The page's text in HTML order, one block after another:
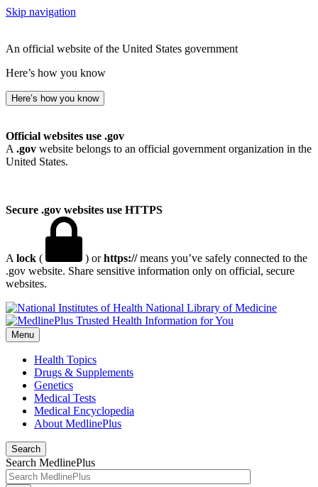
Skip navigation
An official website of the United States government
Here’s how you know
Here’s how you know
Official websites use .gov
A .gov website belongs to an official government organization in the
United States.
Secure .gov websites use HTTPS
A lock ( ) orhttps://means you’ve safely connected to the
.gov website. Share sensitive information only on official, secure
websites.
National Library of Medicine
Menu
Health Topics
Drugs & Supplements
Genetics
Medical Tests
Medical Encyclopedia
About MedlinePlus
Search
Search MedlinePlus